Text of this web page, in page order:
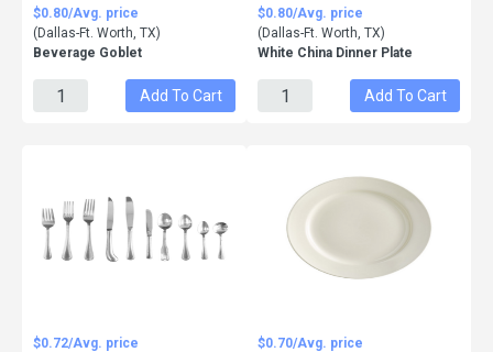
$0.80/Avg. price
(Dallas-Ft. Worth, TX)
Beverage Goblet
Add To Cart
$0.80/Avg. price
(Dallas-Ft. Worth, TX)
White China Dinner Plate
Add To Cart
$0.72/Avg. price
$0.70/Avg. price